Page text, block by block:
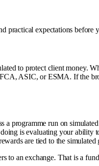
practical expectations before
to protect client money.
ASIC, or ESMA. If the
programme run on
is evaluating your
are tied to the
an exchange. That is a